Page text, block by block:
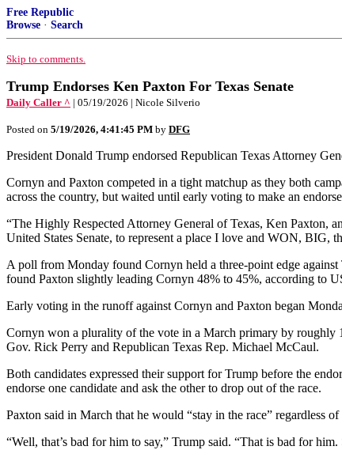
Free Republic
Browse · Search
Skip to comments.
Trump Endorses Ken Paxton For Texas Senate
Daily Caller ^ | 05/19/2026 | Nicole Silverio
Posted on 5/19/2026, 4:41:45 PM by DFG
President Donald Trump endorsed Republican Texas Attorney
Cornyn and Paxton competed in a tight matchup as they both
across the country, but waited until early voting to make an
“The Highly Respected Attorney General of Texas, Ken
United States Senate, to represent a place I love and WON,
A poll from Monday found Cornyn held a three-point edge
found Paxton slightly leading Cornyn 48% to 45%, according to
Early voting in the runoff against Cornyn and Paxton began
Cornyn won a plurality of the vote in a March primary by roughly
Gov. Rick Perry and Republican Texas Rep. Michael McCaul.
Both candidates expressed their support for Trump before the
endorse one candidate and ask the other to drop out of the race.
Paxton said in March that he would “stay in the race” regardless
“Well, that’s bad for him to say,” Trump said. “That is bad for